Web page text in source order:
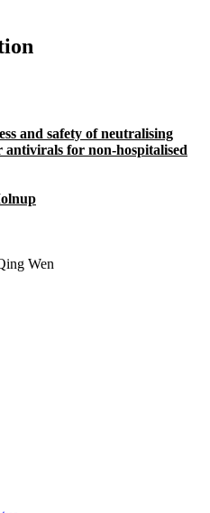
and safety of neutralising
antivirals for non-hospitalised
Wen